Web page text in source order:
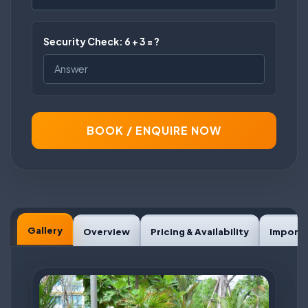
Gallery Overview Pricing & Availability
Security Check: 6 + 3 = ?
BOOK / ENQUIRE NOW